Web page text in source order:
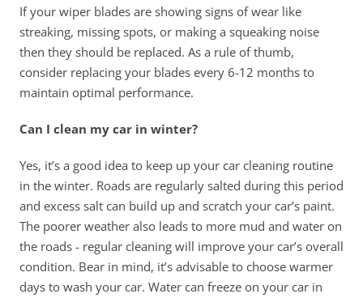
If your wiper blades are showing signs of wear like
streaking, missing spots, or making a squeaking noise
then they should be replaced. As a rule of thumb,
consider replacing your blades every 6-12 months to
maintain optimal performance.
Can I clean my car in winter?
Yes, it’s a good idea to keep up your car cleaning routine
in the winter. Roads are regularly salted during this period
and excess salt can build up and scratch your car’s paint.
The poorer weather also leads to more mud and water on
the roads - regular cleaning will improve your car’s overall
condition. Bear in mind, it’s advisable to choose warmer
days to wash your car. Water can freeze on your car in